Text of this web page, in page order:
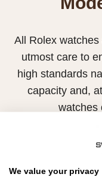
All Rolex
utmost care to
high standards
capacity and,
watches
Therefore, the
limited. New
Official Rolex
We value your privacy